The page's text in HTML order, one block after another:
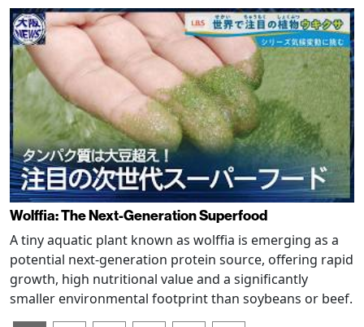
Wolffia: The Next-Generation Superfood
A tiny aquatic plant known as wolffia is emerging as a
potential next-generation protein source, offering rapid
growth, high nutritional value and a significantly
smaller environmental footprint than soybeans or beef.